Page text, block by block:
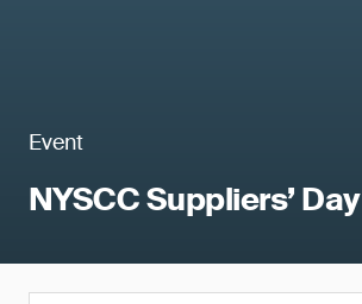
Event
NYSCC Suppliers’ Day